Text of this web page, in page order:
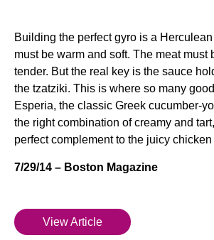
Building the perfect gyro is a
must be warm and soft. The meat must
tender. But the real key is the sauce
the tzatziki. This is where so many
Esperia, the classic Greek cucumber-
the right combination of creamy and
perfect complement to the juicy chicken
7/29/14 – Boston Magazine
View Article